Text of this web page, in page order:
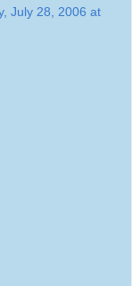
July 28, 2006 at